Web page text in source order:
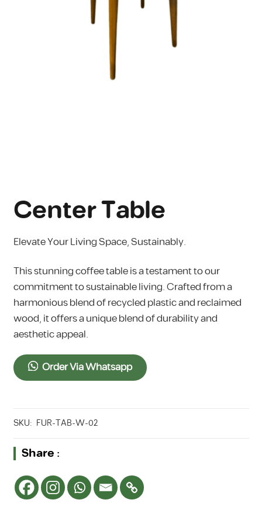
Center Table
Elevate Your Living Space, Sustainably.
This stunning coffee table is a testament to our
commitment to sustainable living. Crafted from a
harmonious blend of recycled plastic and reclaimed
wood, it offers a unique blend of durability and
aesthetic appeal.
Order Via Whatsapp
SKU: FUR-TAB-W-02
Share :